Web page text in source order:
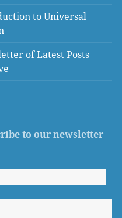
to Universal
of Latest Posts
to our newsletter